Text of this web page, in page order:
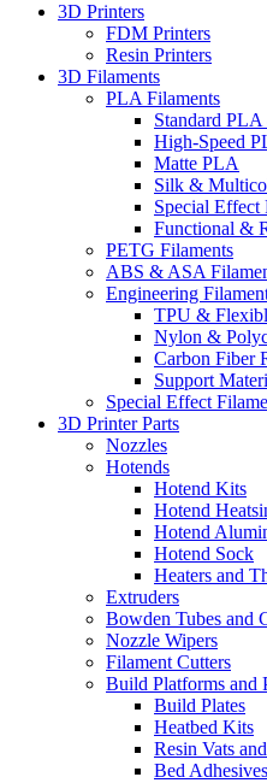
3D Printers
FDM Printers
Resin Printers
3D Filaments
PLA Filaments
Standard
High-Speed
Matte PLA
Silk &
Special Effect
Functional &
PETG Filaments
ABS & ASA
Engineering
TPU &
Nylon &
Carbon Fiber
Support
Special Effect
3D Printer Parts
Nozzles
Hotends
Hotend Kits
Hotend
Hotend
Hotend Sock
Heaters and
Extruders
Bowden Tubes and
Nozzle Wipers
Filament Cutters
Build Platforms and
Build Plates
Heatbed Kits
Resin Vats
Bed Adhesives